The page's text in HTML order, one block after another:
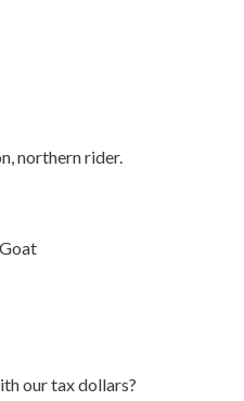
northern rider.
our tax dollars?